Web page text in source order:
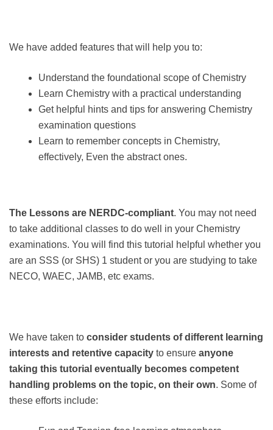
We have added features that will help you to:
Understand the foundational scope of Chemistry
Learn Chemistry with a practical understanding
Get helpful hints and tips for answering Chemistry
examination questions
Learn to remember concepts in Chemistry,
effectively, Even the abstract ones.
The Lessons are NERDC-compliant. You may not need
to take additional classes to do well in your Chemistry
examinations. You will find this tutorial helpful whether you
are an SSS (or SHS) 1 student or you are studying to take
NECO, WAEC, JAMB, etc exams.
We have taken to consider students of different learning
interests and retentive capacity to ensure anyone
taking this tutorial eventually becomes competent
handling problems on the topic, on their own. Some of
these efforts include: